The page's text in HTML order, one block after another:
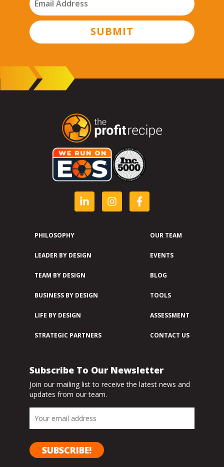
SUBMIT
PHILOSOPHY
LEADER BY DESIGN
TEAM BY DESIGN
BUSINESS BY DESIGN
LIFE BY DESIGN
STRATEGIC PARTNERS
OUR TEAM
EVENTS
BLOG
TOOLS
ASSESSMENT
CONTACT US
Subscribe To Our Newsletter
Join our mailing list to receive the latest news and
updates from our team.